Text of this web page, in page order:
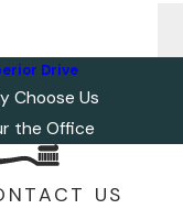
Drive
Choose Us
the Office
US